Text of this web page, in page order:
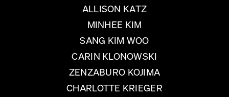
ALLISON KATZ
MINHEE KIM
SANG KIM WOO
CARIN KLONOWSKI
ZENZABURO KOJIMA
CHARLOTTE KRIEGER